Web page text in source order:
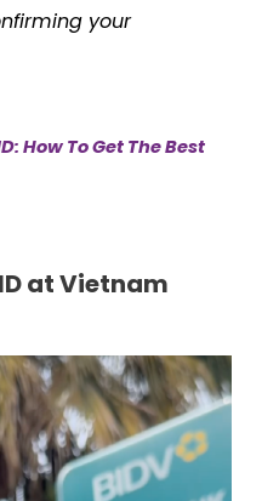
your
How To Get The Best
atVietnam